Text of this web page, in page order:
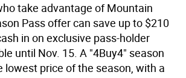
take advantage of Mountain
Pass offer can save up to $210
in on exclusive pass-holder
until Nov. 15. A "4Buy4" season
lowest price of the season, with a